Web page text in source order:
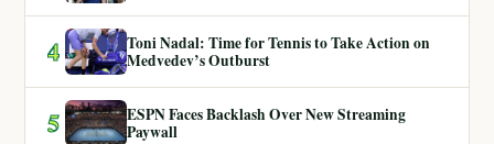
4
Toni Nadal: Time for Tennis to Take Action on
Medvedev’s Outburst
5
ESPN Faces Backlash Over New Streaming
Paywall